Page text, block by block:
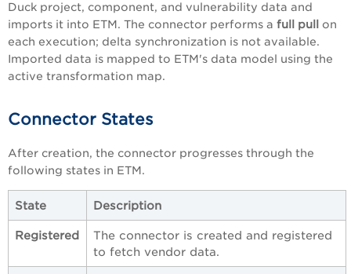
Duck project, component, and vulnerability data and
imports it into ETM. The connector performs a full pull
on
each execution; delta synchronization is not available.
Imported data is mapped to ETM's data model using the
active transformation map.
Connector States
After creation, the connector progresses through the
following states in ETM.
State Description
Registered
The connector is created and registered
to fetch vendor data.